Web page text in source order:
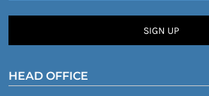
SIGN UP
HEAD OFFICE